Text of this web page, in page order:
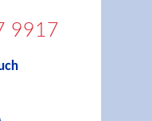
9917